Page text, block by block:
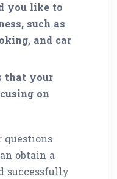
you like to
such as
and car
that your
on
obtain a
successfully